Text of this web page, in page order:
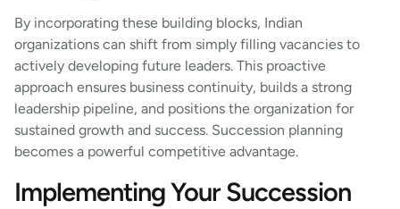
By incorporating these building blocks, Indian
organizations can shift from simply filling vacancies to
actively developing future leaders. This proactive
approach ensures business continuity, builds a strong
leadership pipeline, and positions the organization for
sustained growth and success. Succession planning
becomes a powerful competitive advantage.
Implementing Your Succession